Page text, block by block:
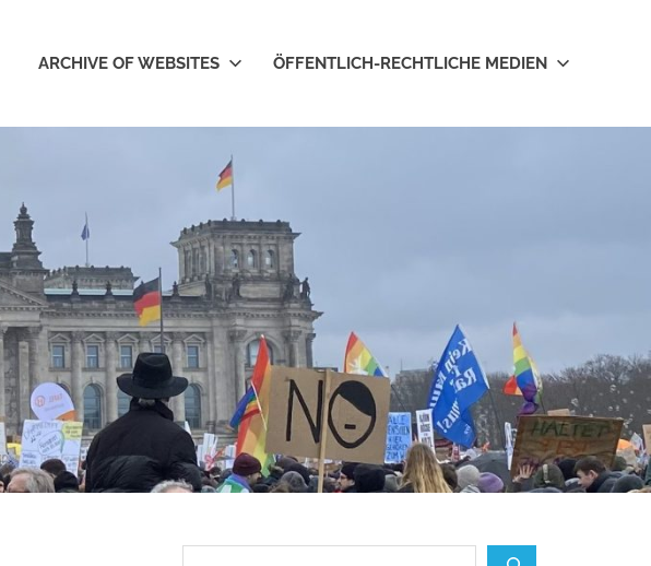
ARCHIVE OF WEBSITES ÖFFENTLICH-RECHTLICHE MEDIEN